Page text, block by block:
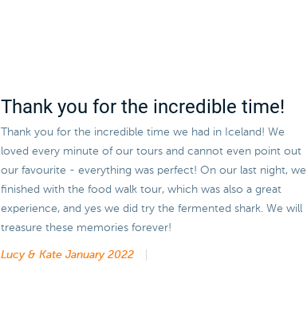
Thank you for the incredible time!
Thank you for the incredible time we had in Iceland! We
loved every minute of our tours and cannot even point out
our favourite - everything was perfect! On our last night, we
finished with the food walk tour, which was also a great
experience, and yes we did try the fermented shark. We will
treasure these memories forever!
Lucy & Kate January 2022